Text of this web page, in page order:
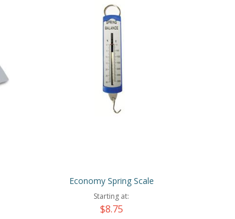
Economy Spring Scale
Starting at
$8.75